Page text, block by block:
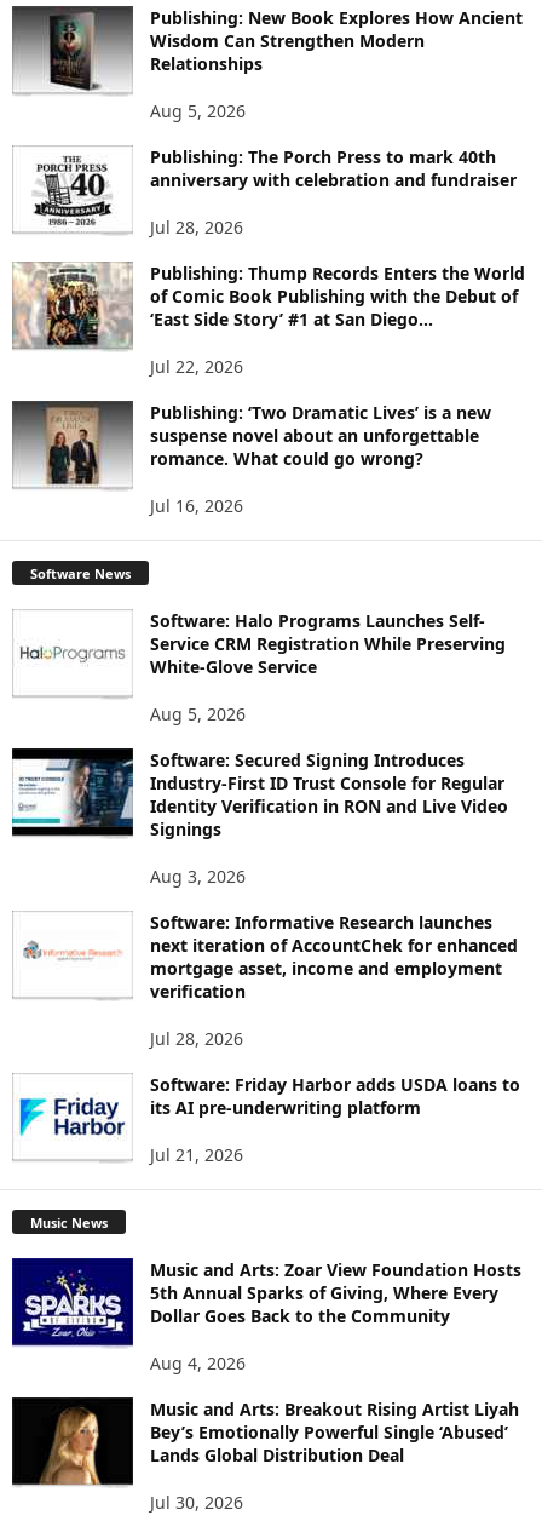
R
E
T
O
I
Publishing: New Book Explores How Ancient
Wisdom Can Strengthen Modern
Relationships
Aug 5, 2026
Publishing: The Porch Press to mark 40th
anniversary with celebration and fundraiser
Jul 28, 2026
Publishing: Thump Records Enters the World
of Comic Book Publishing with the Debut of
‘East Side Story’ #1 at San Diego...
Jul 22, 2026
Publishing: ‘Two Dramatic Lives’ is a new
suspense novel about an unforgettable
romance. What could go wrong?
Jul 16, 2026
Software News
Software: Halo Programs Launches Self-
Service CRM Registration While Preserving
White-Glove Service
Aug 5, 2026
Software: Secured Signing Introduces
Industry-First ID Trust Console for Regular
Identity Verification in RON and Live Video
Signings
Aug 3, 2026
Software: Informative Research launches
next iteration of AccountChek for enhanced
mortgage asset, income and employment
verification
Jul 28, 2026
Software: Friday Harbor adds USDA loans to
its AI pre-underwriting platform
Jul 21, 2026
Music News
Music and Arts: Zoar View Foundation Hosts
5th Annual Sparks of Giving, Where Every
Dollar Goes Back to the Community
Aug 4, 2026
Music and Arts: Breakout Rising Artist Liyah
Bey’s Emotionally Powerful Single ‘Abused’
Lands Global Distribution Deal
Jul 30, 2026